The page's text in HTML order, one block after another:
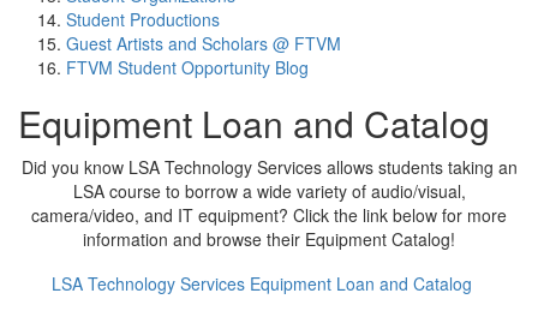
Student Productions
Guest Artists and Scholars @ FTVM
FTVM Student Opportunity Blog
Equipment Loan and Catalog
Did you know LSA Technology Services allows students taking an
LSA course to borrow a wide variety of audio/visual,
camera/video, and IT equipment? Click the link below for more
information and browse their Equipment Catalog!
LSA Technology Services Equipment Loan and Catalog